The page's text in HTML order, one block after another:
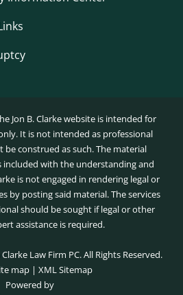
Jon B. Clarke website is intended for
It is not intended as professional
be construed as such. The material
included with the understanding and
is not engaged in rendering legal or
by posting said material. The services
should be sought if legal or other
assistance is required.
Clarke Law Firm PC. All Rights Reserved.
map| XML Sitemap
Powered by